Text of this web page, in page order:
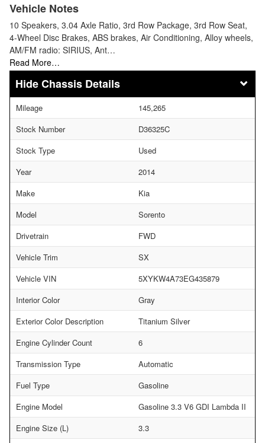
Vehicle Notes
10 Speakers, 3.04 Axle Ratio, 3rd Row Package, 3rd Row Seat,
4-Wheel Disc Brakes, ABS brakes, Air Conditioning, Alloy wheels,
AM/FM radio: SIRIUS, Ant…
Read More…
Chassis Details
Mileage
145,265
Stock Number
D36325C
Stock Type
Used
Year
2014
Make
Kia
Model
Sorento
Drivetrain
FWD
Vehicle Trim
SX
Vehicle VIN
5XYKW4A73EG435879
Interior Color
Gray
Exterior Color Description
Titanium Silver
Engine Cylinder Count
6
Transmission Type
Automatic
Fuel Type
Gasoline
Engine Model
Gasoline 3.3 V6 GDI Lambda II
Engine Size (L)
3.3